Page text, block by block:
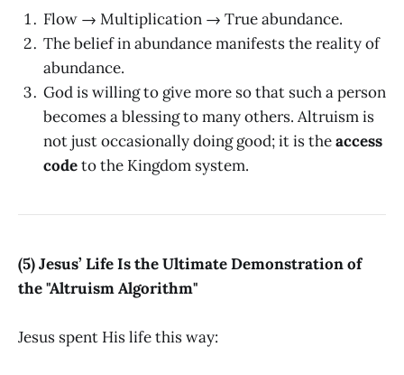
Flow → Multiplication → True abundance.
The belief in abundance manifests the reality of
abundance.
God is willing to give more so that such a person
becomes a blessing to many others. Altruism is
not just occasionally doing good; it is theaccess
codeto the Kingdom system.
(5) Jesus’ Life Is the Ultimate Demonstration of
the "Altruism Algorithm"
Jesus spent His life this way: